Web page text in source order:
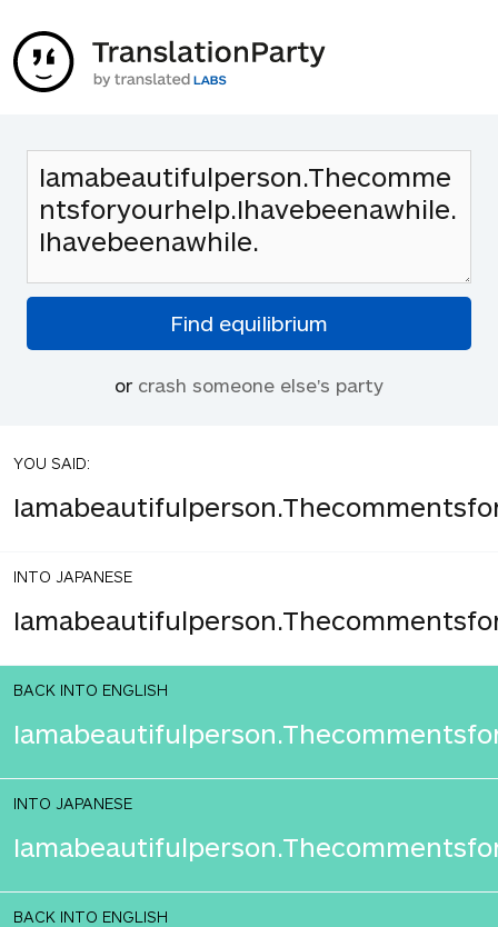
or crash someone else's party
YOU SAID:
INTO JAPANESE
BACK INTO ENGLISH
INTO JAPANESE
BACK INTO ENGLISH